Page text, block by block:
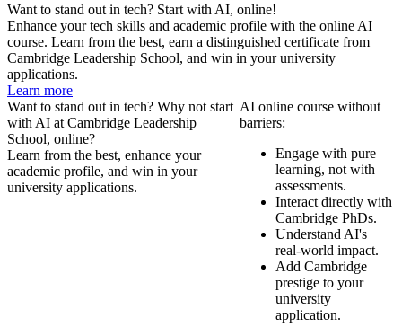
Want to stand out in tech? Start with AI, online!
Enhance your tech skills and academic profile with the online AI
course. Learn from the best, earn a distinguished certificate from
Cambridge Leadership School, and win in your university
applications.
Learn more
Want to stand out in tech? Why not start
with AI at Cambridge Leadership
School, online?
Learn from the best, enhance your
academic profile, and win in your
university applications.
AI online course without
barriers:
Engage with pure
learning, not with
assessments.
Interact directly with
Cambridge PhDs.
Understand AI's
real-world impact.
Add Cambridge
prestige to your
university
application.